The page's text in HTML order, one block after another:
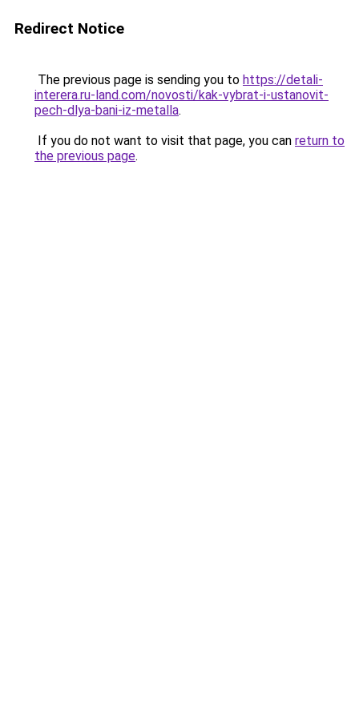
Redirect Notice
The previous page is sending you to https://detali-
interera.ru-land.com/novosti/kak-vybrat-i-ustanovit-
pech-dlya-bani-iz-metalla.
If you do not want to visit that page, you can return to
the previous page.